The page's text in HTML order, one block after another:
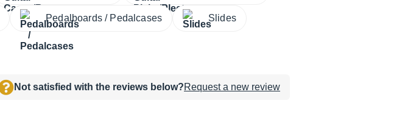
Pedalboards / Pedalcases Slides
Not satisfied with the reviews below?Request a new review